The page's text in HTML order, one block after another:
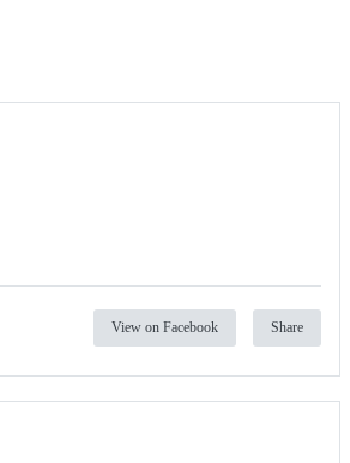
View on Facebook Share